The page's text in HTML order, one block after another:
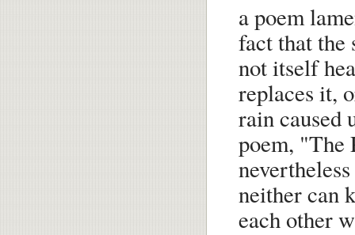
a poem
fact that the
not itself
replaces it,
rain caused
poem, "The
neither can
each other